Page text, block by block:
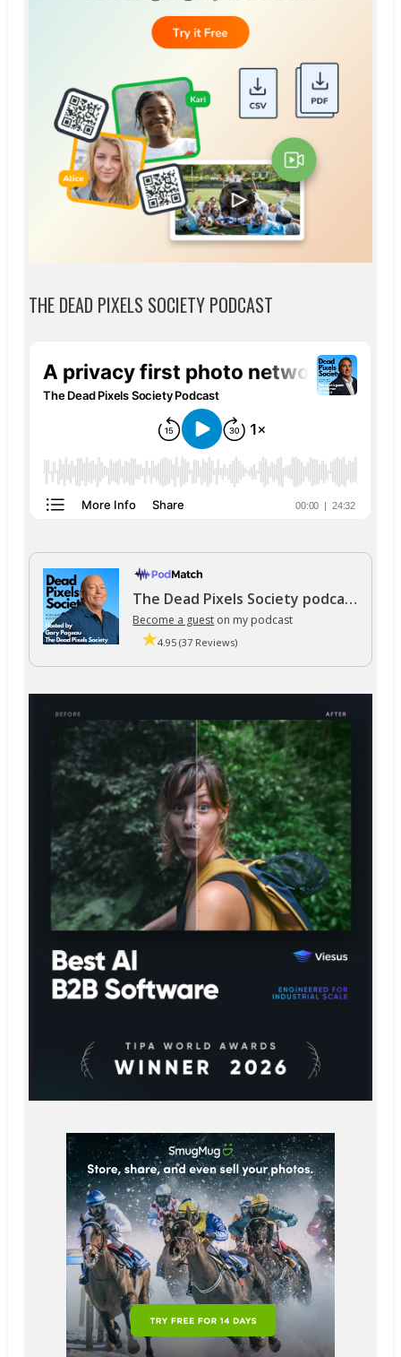
THE DEAD PIXELS SOCIETY PODCAST
The Dead Pixels Society podcast
Become a guest on my podcast
4.95 (37 Reviews)